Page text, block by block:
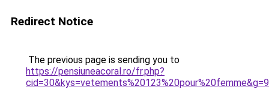
Redirect Notice
The previous page is sending you to
https://pensiuneacoral.ro/fr.php?
cid=30&kys=vetements%20123%20pour%20femme&g=9